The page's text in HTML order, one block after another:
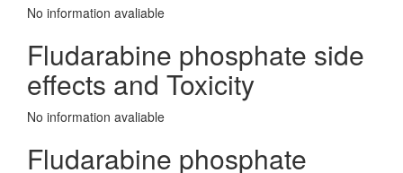
No information avaliable
Fludarabine phosphate side
effects and Toxicity
No information avaliable
Fludarabine phosphate